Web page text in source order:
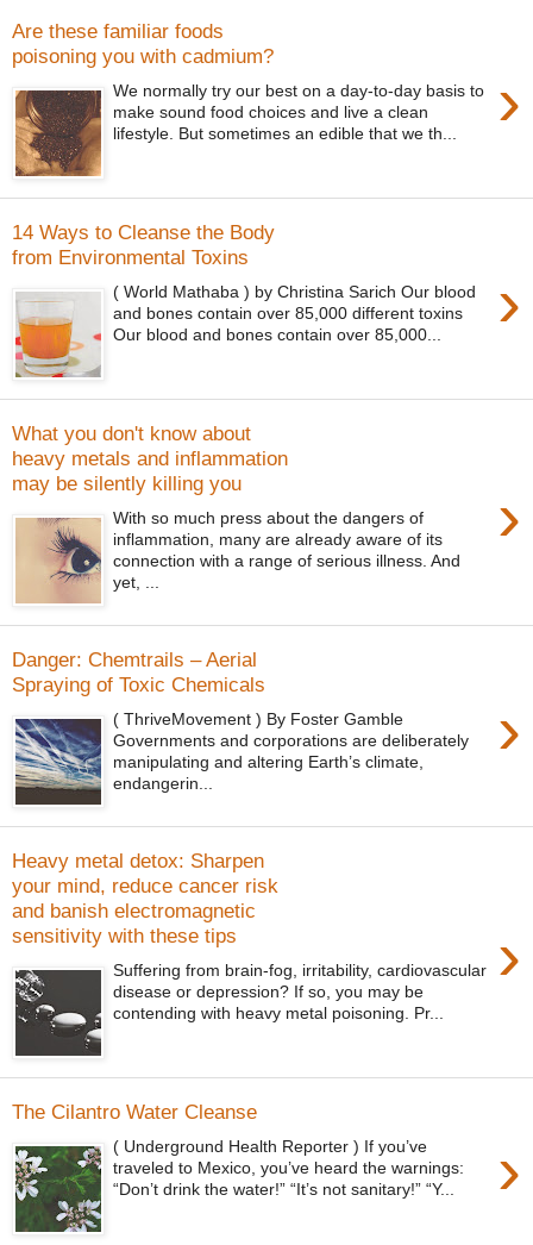
Are these familiar foods
poisoning you with cadmium?
›
We normally try our best on a day-to-day basis to
make sound food choices and live a clean
lifestyle. But sometimes an edible that we th...
14 Ways to Cleanse the Body
from Environmental Toxins
›
( World Mathaba ) by Christina Sarich Our blood
and bones contain over 85,000 different toxins
Our blood and bones contain over 85,000...
What you don't know about
heavy metals and inflammation
may be silently killing you
›
With so much press about the dangers of
inflammation, many are already aware of its
connection with a range of serious illness. And
yet, ...
Danger: Chemtrails – Aerial
Spraying of Toxic Chemicals
›
( ThriveMovement ) By Foster Gamble
Governments and corporations are deliberately
manipulating and altering Earth’s climate,
endangerin...
Heavy metal detox: Sharpen
your mind, reduce cancer risk
and banish electromagnetic
sensitivity with these tips
›
Suffering from brain-fog, irritability, cardiovascular
disease or depression? If so, you may be
contending with heavy metal poisoning. Pr...
The Cilantro Water Cleanse
›
( Underground Health Reporter ) If you’ve
traveled to Mexico, you’ve heard the warnings:
“Don’t drink the water!” “It’s not sanitary!” “Y...